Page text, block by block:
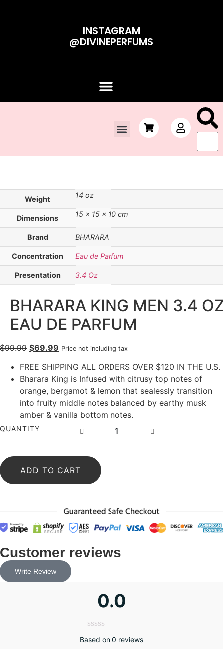
INSTAGRAM
@DIVINEPERFUMS
Weight 14 oz
Dimensions 15 × 15 × 10 cm
Brand BHARARA
Concentration Eau de Parfum
Presentation 3.4 Oz
BHARARA KING MEN 3.4
EAU DE PARFUM
$99.99 $69.99 Price not including tax
FREE SHIPPING ALL ORDERS OVER $120 IN THE U.S.
Bharara King is Infused with citrusy top notes of
orange, bergamot & lemon that sealessly transition
into fruity middle notes balanced by earthy musk
amber & vanilla bottom notes.
QUANTITY
ADD TO CART
Customer reviews
Write Review
0.0
Based on 0 reviews